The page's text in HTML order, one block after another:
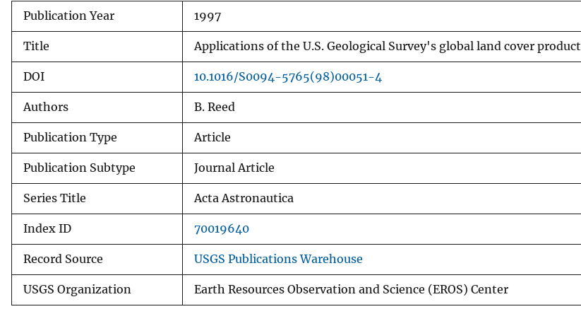
Publication Year 1997
Title Applications of the U.S. Geological Survey's global land cover product
DOI 10.1016/S0094-5765(98)00051-4
Authors B. Reed
Publication Type Article
Publication Subtype Journal Article
Series Title Acta Astronautica
Index ID 70019640
Record Source USGS Publications Warehouse
USGS Organization Earth Resources Observation and Science (EROS) Center